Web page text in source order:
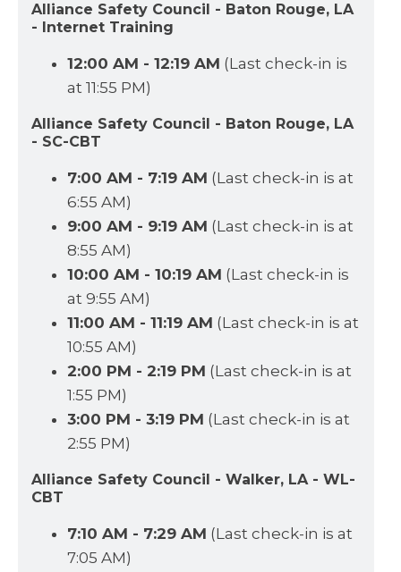
Alliance Safety Council - Baton Rouge, LA
- Internet Training
12:00 AM - 12:19 AM (Last check-in is
at 11:55 PM)
Alliance Safety Council - Baton Rouge, LA
- SC-CBT
7:00 AM - 7:19 AM (Last check-in is at
6:55 AM)
9:00 AM - 9:19 AM (Last check-in is at
8:55 AM)
10:00 AM - 10:19 AM (Last check-in is
at 9:55 AM)
11:00 AM - 11:19 AM (Last check-in is at
10:55 AM)
2:00 PM - 2:19 PM (Last check-in is at
1:55 PM)
3:00 PM - 3:19 PM (Last check-in is at
2:55 PM)
Alliance Safety Council - Walker, LA - WL-
CBT
7:10 AM - 7:29 AM (Last check-in is at
7:05 AM)